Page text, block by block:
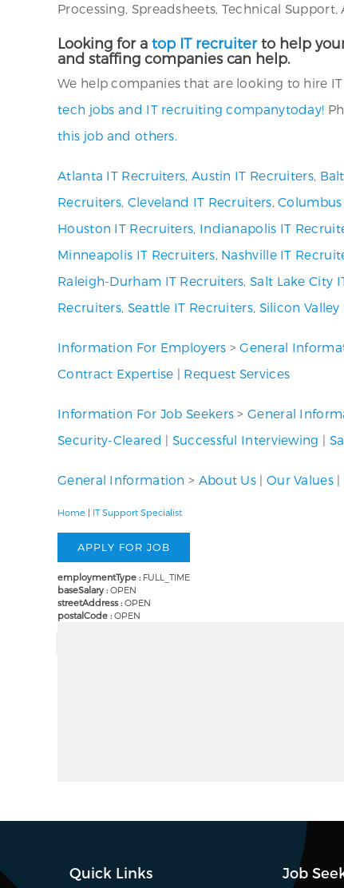
Processing, Spreadsheets, Technical
Looking for a top IT recruiterto help
and staffing companies can help.
We help companies that are looking to hire
tech jobs and IT recruiting companytoday!
this job and others.
Atlanta IT Recruiters, Austin IT Recruiters,
Recruiters, Cleveland IT Recruiters,
Houston IT Recruiters, Indianapolis IT
Minneapolis IT Recruiters, Nashville IT
Raleigh-Durham IT Recruiters,Salt Lake City
Recruiters, Seattle IT Recruiters, Silicon
Information For Employers >General
Contract Expertise | Request Services
Information For Job Seekers >General
Security-Cleared | Successful Interviewing |
General Information > About Us | Our Values|
Home | IT Support Specialist
employmentType : FULL_TIME
baseSalary : OPEN
streetAddress : OPEN
postalCode : OPEN
Quick Links Job